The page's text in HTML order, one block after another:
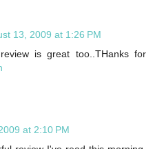
13, 2009 at 1:26 PM
is great too..THanks for
at 2:10 PM